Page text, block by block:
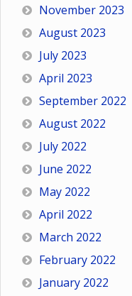
November 2023
August 2023
July 2023
April 2023
September 2022
August 2022
July 2022
June 2022
May 2022
April 2022
March 2022
February 2022
January 2022